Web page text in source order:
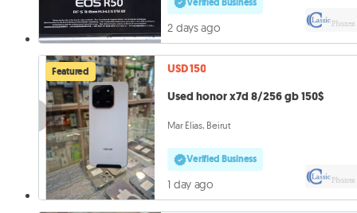
2 days ago
Featured
USD 150
Used honor x7d 8/256 gb 150$
Mar Elias, Beirut
Verified Business
1 day ago